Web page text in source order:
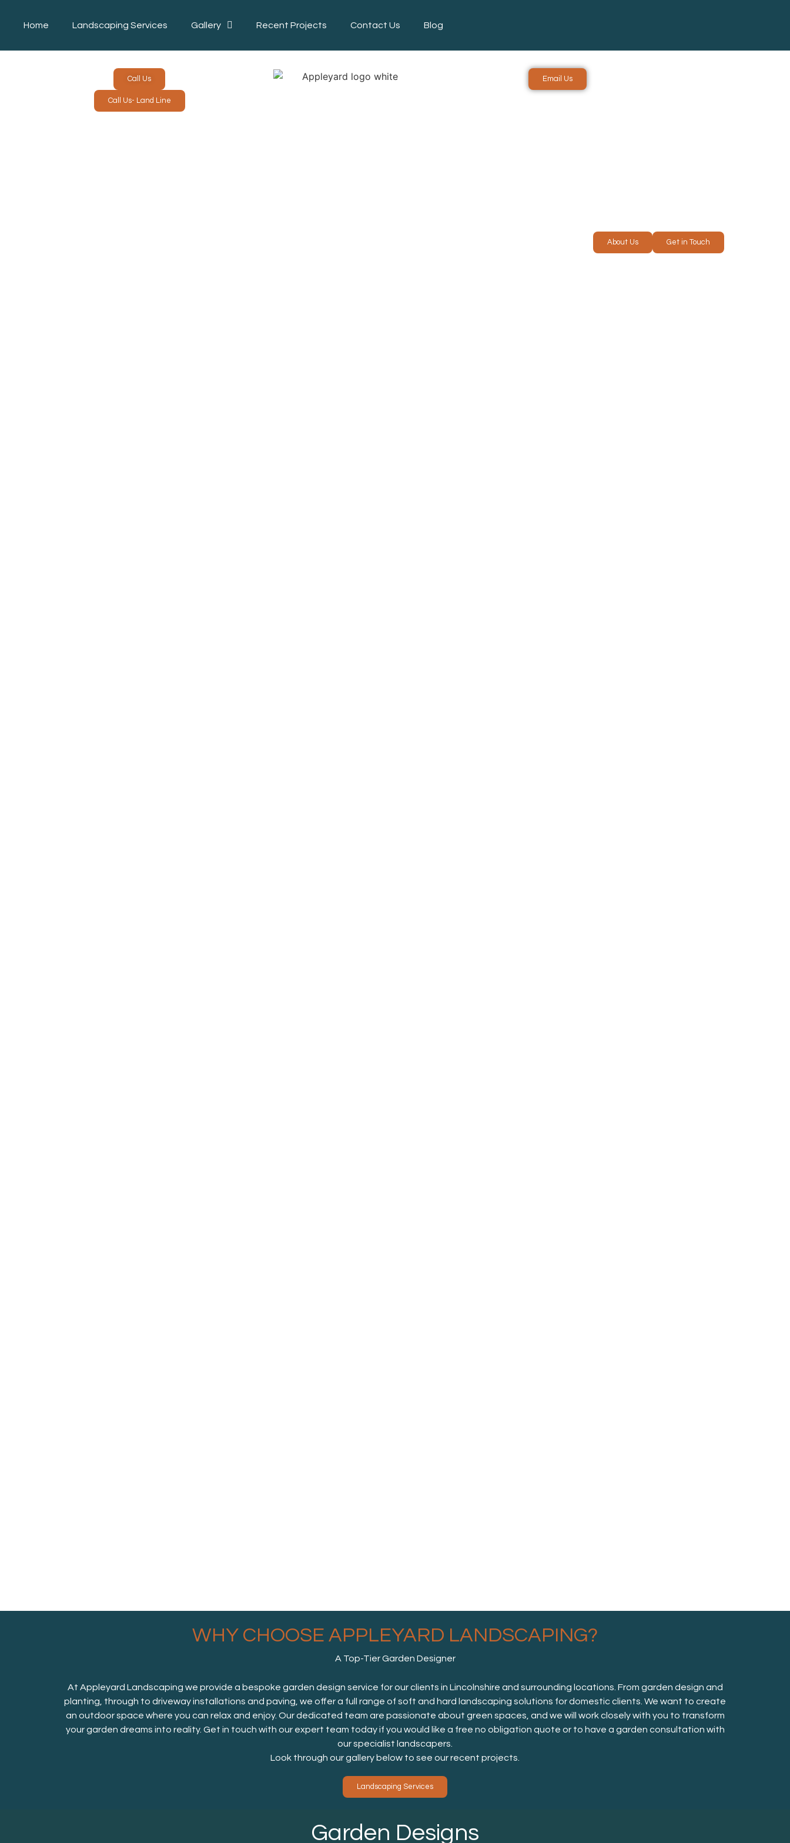
Home Landscaping Services Gallery Recent Projects Contact Us Blog
Call Us
Call Us- Land Line
Email Us
Get in Touch
About Us
WHY CHOOSE APPLEYARD LANDSCAPING?
A Top-Tier Garden Designer
At Appleyard Landscaping we provide a bespoke garden design service for our clients in Lincolnshire and surrounding locations. From garden design and
planting, through to driveway installations and paving, we offer a full range of soft and hard landscaping solutions for domestic clients. We want to create
an outdoor space where you can relax and enjoy. Our dedicated team are passionate about green spaces, and we will work closely with you to transform
your garden dreams into reality. Get in touch with our expert team today if you would like a free no obligation quote or to have a garden consultation with
our specialist landscapers.
Look through our gallery below to see our recent projects.
Landscaping Services
Garden Designs